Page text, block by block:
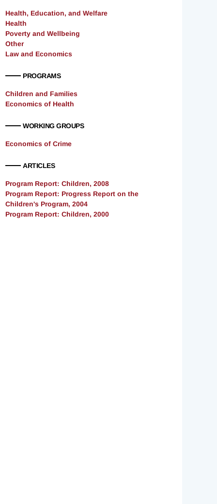
Health, Education, and Welfare
Health
Poverty and Wellbeing
Other
Law and Economics
PROGRAMS
Children and Families
Economics of Health
WORKING GROUPS
Economics of Crime
ARTICLES
Program Report: Children, 2008
Program Report: Progress Report on the
Children's Program, 2004
Program Report: Children, 2000